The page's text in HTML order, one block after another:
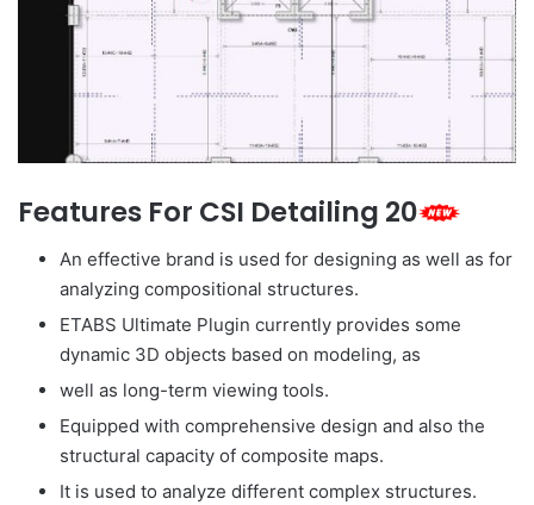
Features For CSI Detailing 20
An effective brand is used for designing as well as for
analyzing compositional structures.
ETABS Ultimate Plugin currently provides some
dynamic 3D objects based on modeling, as
well as long-term viewing tools.
Equipped with comprehensive design and also the
structural capacity of composite maps.
It is used to analyze different complex structures.